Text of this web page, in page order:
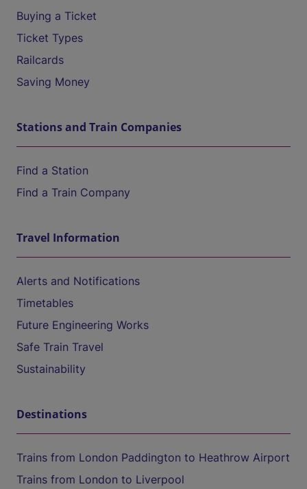
Buying a Ticket
Ticket Types
Railcards
Saving Money
Stations and Train Companies
Find a Station
Find a Train Company
Travel Information
Alerts and Notifications
Timetables
Future Engineering Works
Safe Train Travel
Sustainability
Destinations
Trains from London Paddington to Heathrow Airport
Trains from London to Liverpool